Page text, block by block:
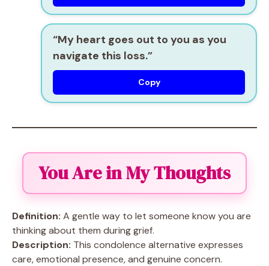
“My heart goes out to you as you
navigate this loss.”
Copy
You Are in My Thoughts
Definition: A gentle way to let someone know you are
thinking about them during grief.
Description: This condolence alternative expresses
care, emotional presence, and genuine concern.